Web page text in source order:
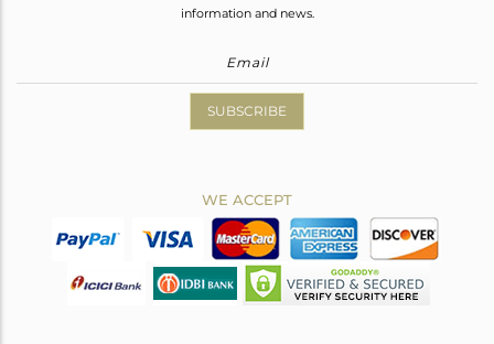
information and news.
SUBSCRIBE
WE ACCEPT